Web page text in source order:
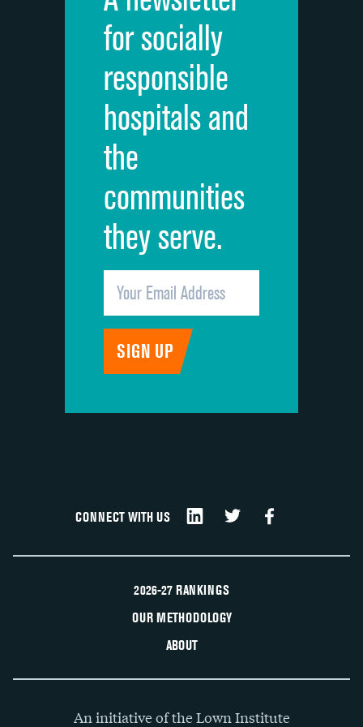
Cleanliness of hospital environment
Quietness of hospital environment
Overall rating of hospital
Recommendation of hospital
for socially
responsible
hospitals and
the
communities
they serve.
CONNECT WITH US
2026-27 RANKINGS
OUR METHODOLOGY
ABOUT
An initiative of the Lown Institute